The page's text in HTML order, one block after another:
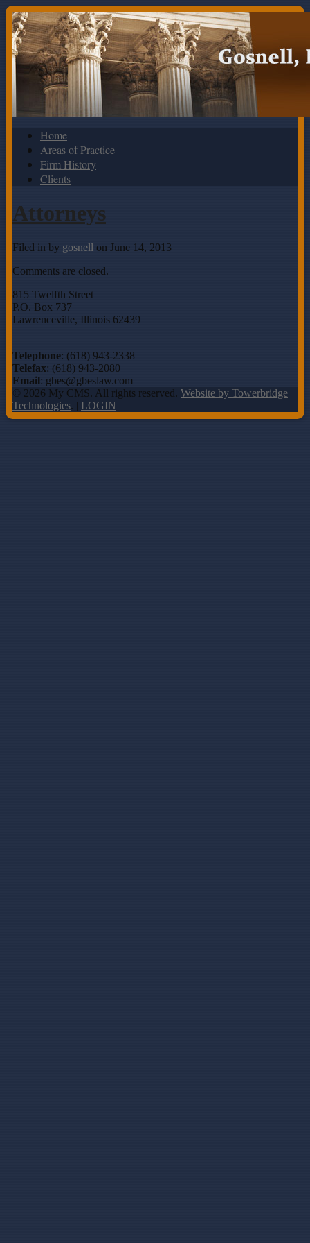
Home
Areas of Practice
Firm History
Clients
Attorneys
Filed in by gosnell on June 14, 2013
Comments are closed.
815 Twelfth Street
P.O. Box 737
Lawrenceville, Illinois 62439
Telephone: (618) 943-2338
Telefax: (618) 943-2080
Email: gbes@gbeslaw.com
© 2026 My CMS. All rights reserved. Website by Towerbridge
Technologies. | LOGIN